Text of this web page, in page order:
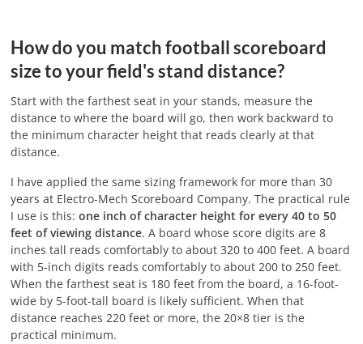
How do you match football scoreboard
size to your field's stand distance?
Start with the farthest seat in your stands, measure the
distance to where the board will go, then work backward to
the minimum character height that reads clearly at that
distance.
I have applied the same sizing framework for more than 30
years at Electro-Mech Scoreboard Company. The practical rule
I use is this:one inch of character height for every 40 to 50
feet of viewing distance. A board whose score digits are 8
inches tall reads comfortably to about 320 to 400 feet. A board
with 5-inch digits reads comfortably to about 200 to 250 feet.
When the farthest seat is 180 feet from the board, a 16-foot-
wide by 5-foot-tall board is likely sufficient. When that
distance reaches 220 feet or more, the 20×8 tier is the
practical minimum.